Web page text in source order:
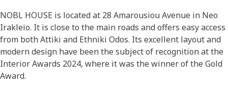
NOBL HOUSE is located at 28 Amarousiou Avenue in Neo
Irakleio. It is close to the main roads and offers easy access
from both Attiki and Ethniki Odos. Its excellent layout and
modern design have been the subject of recognition at the
Interior Awards 2024, where it was the winner of the Gold
Award.